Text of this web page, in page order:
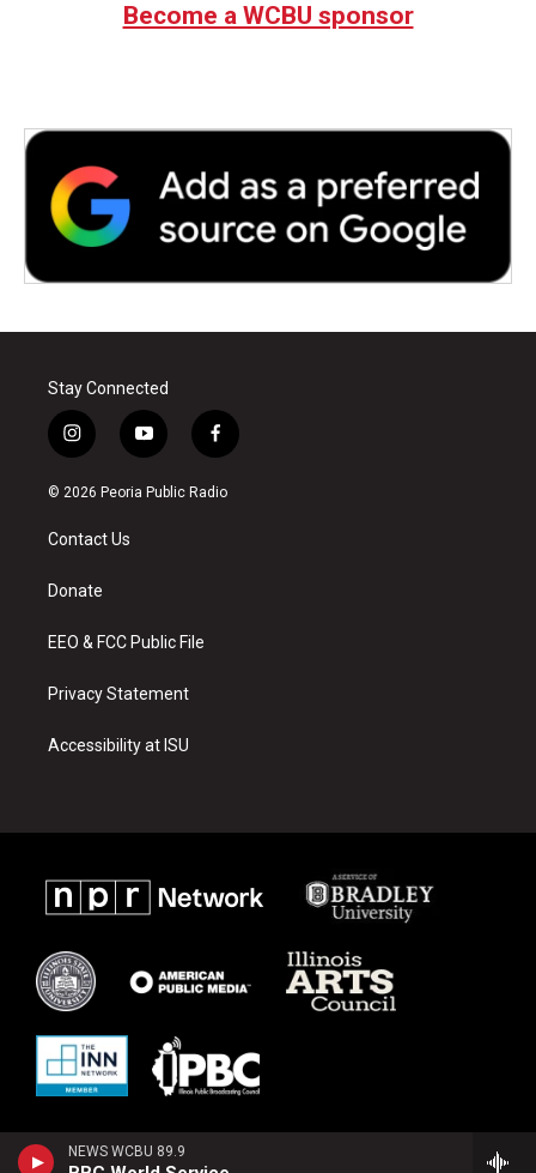
NEWS WCBU 89.9
Become a WCBU sponsor
Stay Connected
i
n
s
a
g
a
y
o
u
f
a
c
© 2026 Peoria Public Radio
Contact Us
Donate
EEO & FCC Public File
Privacy Statement
Accessibility at ISU